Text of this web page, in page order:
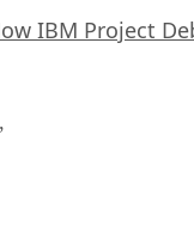
IBM Project
,